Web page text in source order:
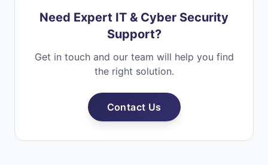
Need Expert IT & Cyber Security
Support?
Get in touch and our team will help you find
the right solution.
Contact Us